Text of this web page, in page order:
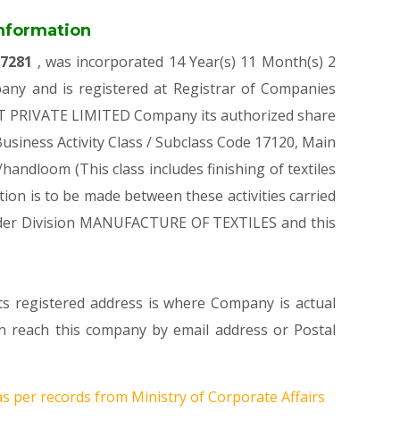
, was incorporated 14 Year(s) 11 Month(s) 2
and is registered at Registrar of Companies
LIMITED Company its authorized share
Activity Class / Subclass Code 17120, Main
(This class includes finishing of textiles
is to be made between these activities carried
MANUFACTURE OF TEXTILES and this
registered address is where Company is actual
reach this company by email address or Postal
per records from Ministry of Corporate Affairs